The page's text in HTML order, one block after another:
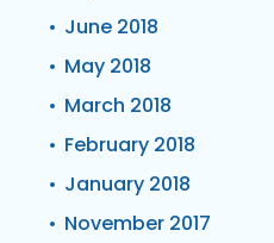
June 2018
May 2018
March 2018
February 2018
January 2018
November 2017